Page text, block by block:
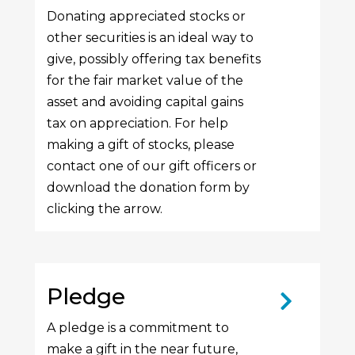
Donating appreciated stocks or
other securities is an ideal way to
give, possibly offering tax benefits
for the fair market value of the
asset and avoiding capital gains
tax on appreciation. For help
making a gift of stocks, please
contact one of our gift officers or
download the donation form by
clicking the arrow.
Pledge
A pledge is a commitment to
make a gift in the near future,